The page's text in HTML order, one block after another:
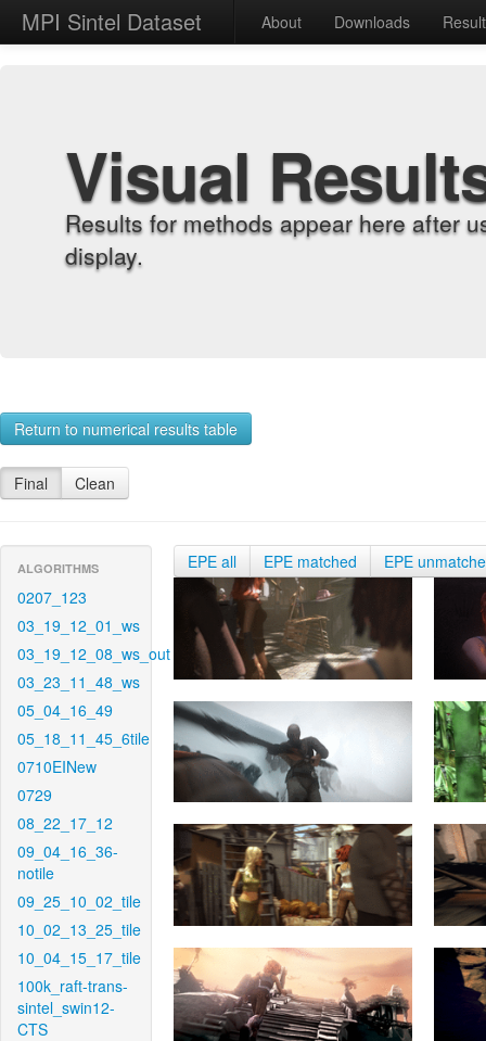
MPI Sintel Dataset About Downloads
Visual
Results for methods appear here after
display.
Return to numerical results table
Final Clean
ALGORITHMS
0207_123
03_19_12_01_ws
03_19_12_08_ws_out
03_23_11_48_ws
05_04_16_49
05_18_11_45_6tile
0710EINew
0729
08_22_17_12
09_04_16_36-
notile
09_25_10_02_tile
10_02_13_25_tile
10_04_15_17_tile
100k_raft-trans-
sintel_swin12-
CTS
EPE all EPE matched EPE